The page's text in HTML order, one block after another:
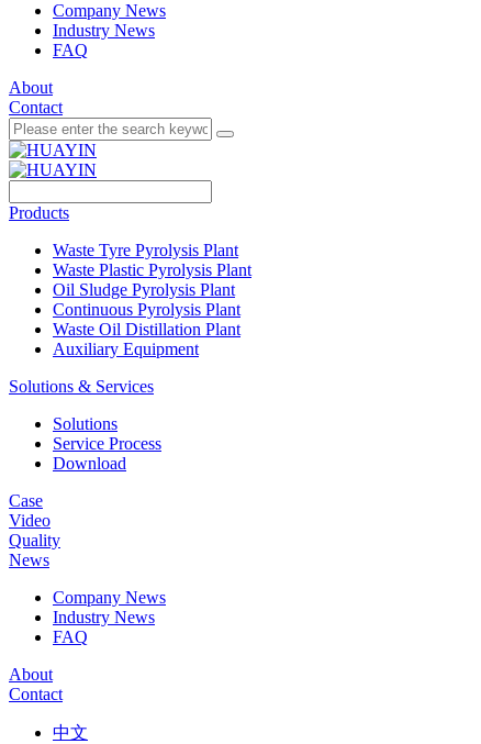
Company News
Industry News
FAQ
About
Contact
Products
Waste Tyre Pyrolysis Plant
Waste Plastic Pyrolysis Plant
Oil Sludge Pyrolysis Plant
Continuous Pyrolysis Plant
Waste Oil Distillation Plant
Auxiliary Equipment
Solutions & Services
Solutions
Service Process
Download
Case
Video
Quality
News
Company News
Industry News
FAQ
About
Contact
中文